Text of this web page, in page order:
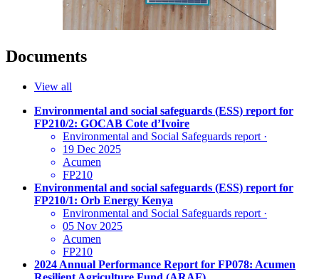
Documents
View all
Environmental and social safeguards (ESS) report for
FP210/2: GOCAB Cote d’Ivoire
Environmental and Social Safeguards report ·
19 Dec 2025
Acumen
FP210
Environmental and social safeguards (ESS) report for
FP210/1: Orb Energy Kenya
Environmental and Social Safeguards report ·
05 Nov 2025
Acumen
FP210
2024 Annual Performance Report for FP078: Acumen